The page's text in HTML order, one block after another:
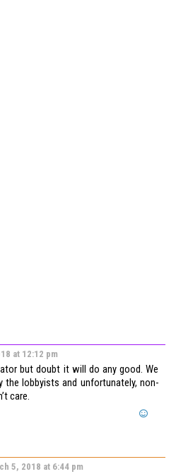
at 12:12 pm
but doubt it will do any good. We
the lobbyists and unfortunately, non-
care.
5, 2018 at 6:44 pm